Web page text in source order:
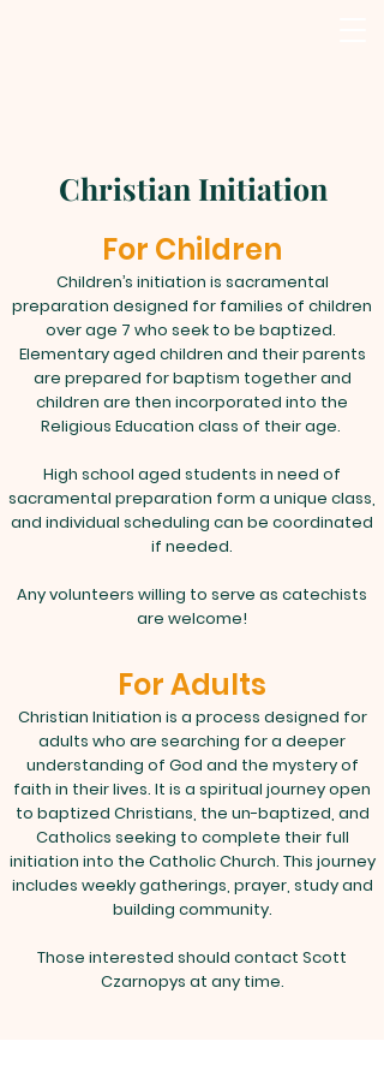
Christian Initiation
For Children
Children’s initiation is sacramental
preparation designed for families of children
over age 7 who seek to be baptized.
Elementary aged children and their parents
are prepared for baptism together and
children are then incorporated into the
Religious Education class of their age.
High school aged students in need of
sacramental preparation form a unique class,
and individual scheduling can be coordinated
if needed.
Any volunteers willing to serve as catechists
are welcome!
For Adults
Christian Initiation is a process designed for
adults who are searching for a deeper
understanding of God and the mystery of
faith in their lives. It is a spiritual journey open
to baptized Christians, the un-baptized, and
Catholics seeking to complete their full
initiation into the Catholic Church. This journey
includes weekly gatherings, prayer, study and
building community.
Those interested should contact Scott
Czarnopys at any time.